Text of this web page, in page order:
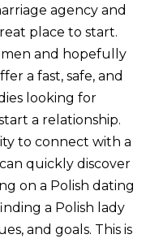
agency and
place to start.
and hopefully
a fast, safe, and
looking for
a relationship.
to connect with a
quickly discover
on a Polish dating
a Polish lady
and goals. This is